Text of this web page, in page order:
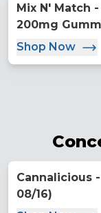
Mix N' Match
200mg
Shop Now
Cannalicious
08/16)